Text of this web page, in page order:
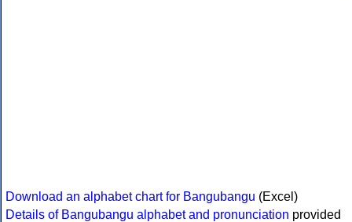
Download an alphabet chart for Bangubangu (Excel)
Details of Bangubangu alphabet and pronunciation provided